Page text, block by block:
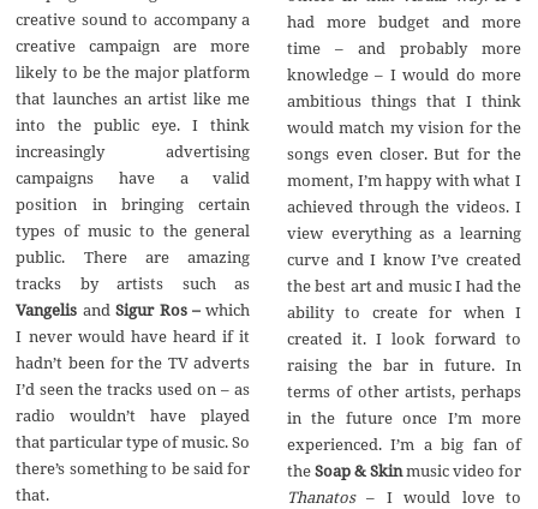
creative sound to accompany a
creative campaign are more
likely to be the major platform
that launches an artist like me
into the public eye. I think
increasingly advertising
campaigns have a valid
position in bringing certain
types of music to the general
public. There are amazing
tracks by artists such as
Vangelis andSigur Ros – which
I never would have heard if it
hadn’t been for the TV adverts
I’d seen the tracks used on – as
radio wouldn’t have played
that particular type of music. So
there’s something to be said for
that.
had more budget and more
time – and probably more
knowledge – I would do more
ambitious things that I think
would match my vision for the
songs even closer. But for the
moment, I’m happy with what I
achieved through the videos. I
view everything as a learning
curve and I know I’ve created
the best art and music I had the
ability to create for when I
created it. I look forward to
raising the bar in future. In
terms of other artists, perhaps
in the future once I’m more
experienced. I’m a big fan of
theSoap & Skinmusic video for
Thanatos– I would love to